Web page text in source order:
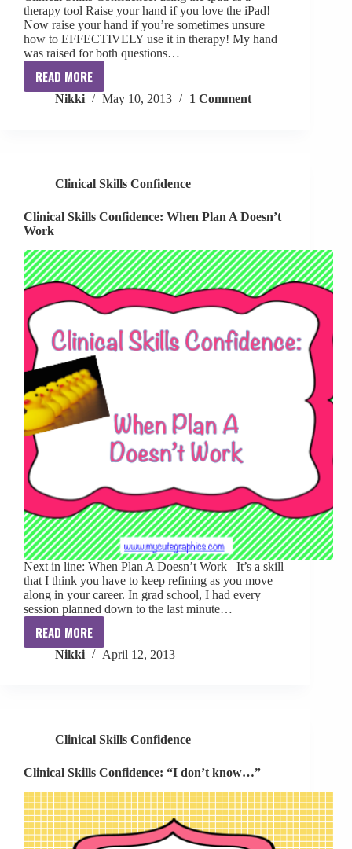
therapy tool Raise your hand if you love the iPad!
Now raise your hand if you’re sometimes unsure
how to EFFECTIVELY use it in therapy! My hand
was raised for both questions…
READ MORE
Clinical
Skills
as
therapy
Nikki May 10, 2013 1 Comment
Clinical Skills Confidence
Clinical Skills Confidence: When Plan A Doesn’t
Work
Next in line: When Plan A Doesn’t Work It’s a skill
that I think you have to keep refining as you move
along in your career. In grad school, I had every
session planned down to the last minute…
READ MORE
Clinical
Skills
Doesn’t
Nikki April 12, 2013
Clinical Skills Confidence
Clinical Skills Confidence: “I don’t know…”